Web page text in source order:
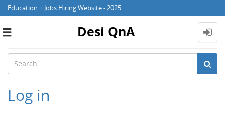
Education + Jobs Hiring Website - 2025
Toggle
Desi QnA
Log in